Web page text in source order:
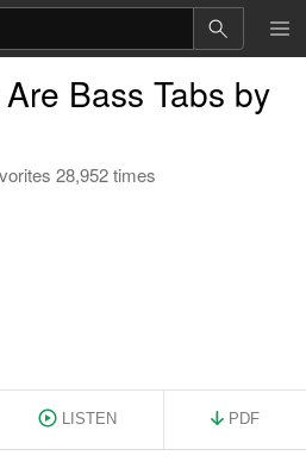
Bass Tabs by
28,952 times
LISTEN PDF